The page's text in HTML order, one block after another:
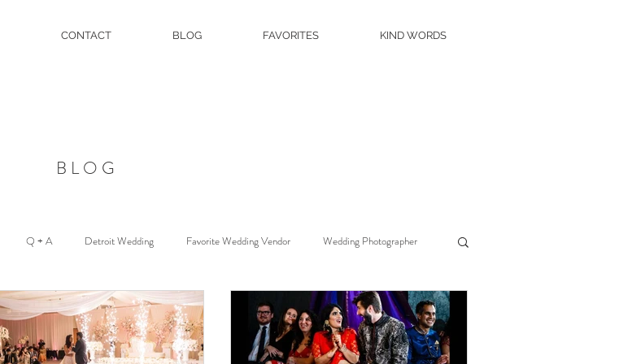
CONTACT BLOG FAVORITES KIND WORDS
BLOG
Q + A Detroit Wedding Favorite Wedding Vendor Wedding Photographer
About DJ Services Wedding Venue Wedding Planner